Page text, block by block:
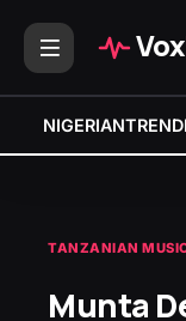
Vox
NIGERIAN
TANZANIAN
Munta